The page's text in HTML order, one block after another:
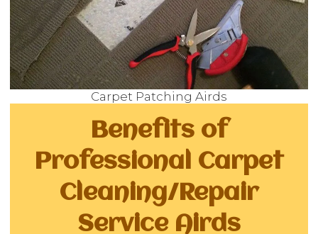
Carpet Patching Airds
Benefits of
Professional Carpet
Cleaning/Repair
Service Airds